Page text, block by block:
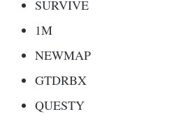
SURVIVE
1M
NEWMAP
GTDRBX
QUESTY